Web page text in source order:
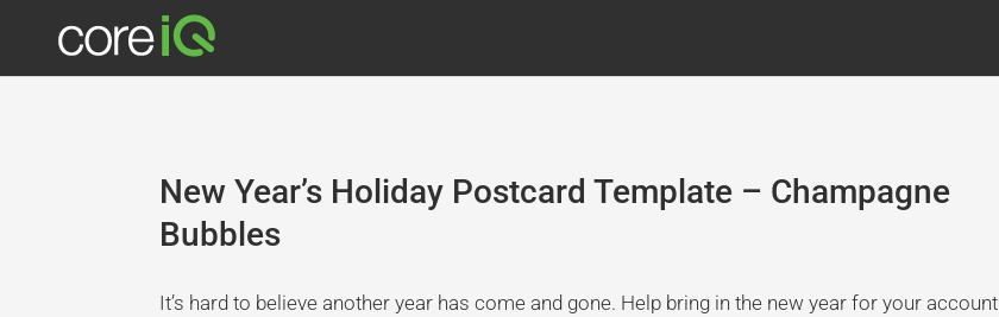
New Year’s Holiday Postcard Template – Champagne
Bubbles
It’s hard to believe another year has come and gone. Help bring in the new year for your account